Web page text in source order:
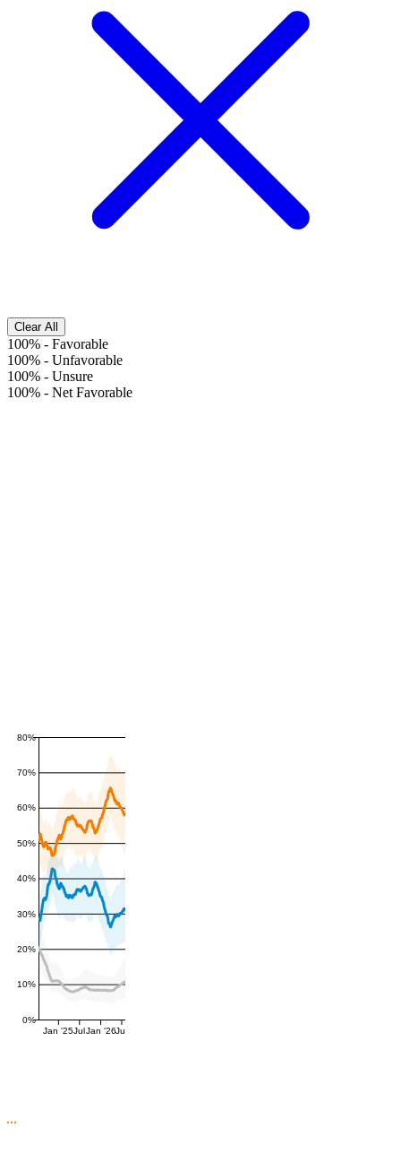
Clear All
100% - Favorable
100% - Unfavorable
100% - Unsure
100% - Net Favorable
0%
10%
20%
30%
40%
50%
60%
70%
80%
Jan '25Jul Jan '26Jul